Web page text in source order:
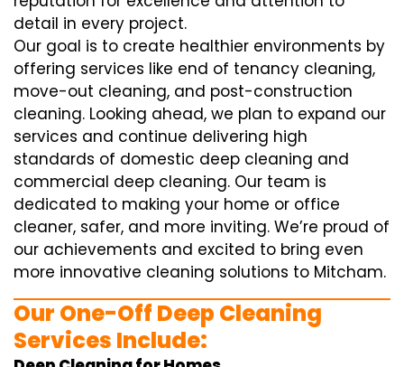
detail in every project.
Our goal is to create healthier environments by
offering services like end of tenancy cleaning,
move-out cleaning, and post-construction
cleaning. Looking ahead, we plan to expand our
services and continue delivering high
standards of domestic deep cleaning and
commercial deep cleaning. Our team is
dedicated to making your home or office
cleaner, safer, and more inviting. We’re proud of
our achievements and excited to bring even
more innovative cleaning solutions to Mitcham.
Our One-Off Deep Cleaning
Services Include: